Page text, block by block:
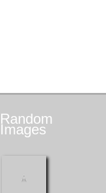
Random
Images